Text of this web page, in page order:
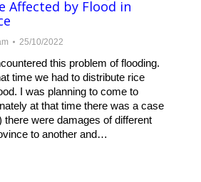
Affected by Flood in
25/10/2022
this problem of flooding.
time we had to distribute rice
I was planning to come to
at that time there was a case
were damages of different
to another and…